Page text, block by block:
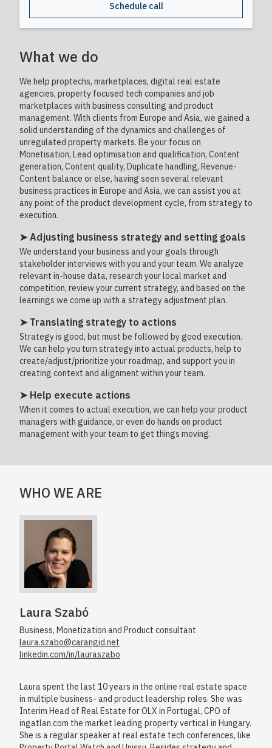
Schedule call
What we do
We help proptechs, marketplaces, digital real estate
agencies, property focused tech companies and job
marketplaces with business consulting and product
management. With clients from Europe and Asia, we gained a
solid understanding of the dynamics and challenges of
unregulated property markets. Be your focus on
Monetisation, Lead optimisation and qualification, Content
generation, Content quality, Duplicate handling, Revenue-
Content balance or else, having seen several relevant
business practices in Europe and Asia, we can assist you at
any point of the product development cycle, from strategy to
execution.
➤ Adjusting business strategy and setting goals
We understand your business and your goals through
stakeholder interviews with you and your team. We analyze
relevant in-house data, research your local market and
competition, review your current strategy, and based on the
learnings we come up with a strategy adjustment plan.
➤ Translating strategy to actions
Strategy is good, but must be followed by good execution.
We can help you turn strategy into actual products, help to
create/adjust/prioritize your roadmap, and support you in
creating context and alignment within your team.
➤ Help execute actions
When it comes to actual execution, we can help your product
managers with guidance, or even do hands on product
management with your team to get things moving.
WHO WE ARE
Laura Szabó
Business, Monetization and Product consultant
laura.szabo@carangid.net
linkedin.com/in/lauraszabo
Laura spent the last 10 years in the online real estate space
in multiple business- and product leadership roles. She was
Interim Head of Real Estate for OLX in Portugal, CPO of
ingatlan.com the market leading property vertical in Hungary.
She is a regular speaker at real estate tech conferences, like